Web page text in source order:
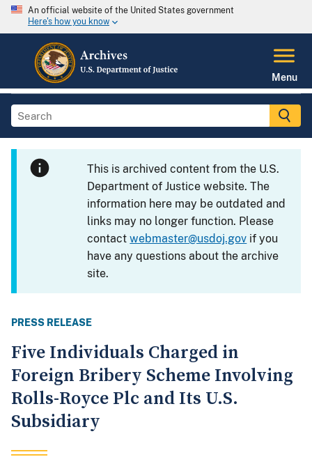
An official website of the United States government
Here's how you know
Menu
This is archived content from the U.S.
Department of Justice website. The
information here may be outdated and
links may no longer function. Please
contactwebmaster@usdoj.gov if you
have any questions about the archive
site.
PRESS RELEASE
Five Individuals Charged in
Foreign Bribery Scheme Involving
Rolls-Royce Plc and Its U.S.
Subsidiary